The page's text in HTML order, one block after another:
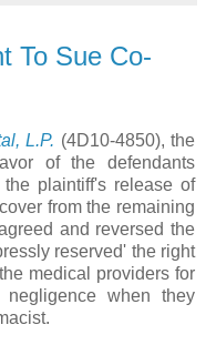
To Sue Co-
L.P. (4D10-4850), the
of the defendants
plaintiff's release of
from the remaining
and reversed the
reserved' the right
medical providers for
negligence when they